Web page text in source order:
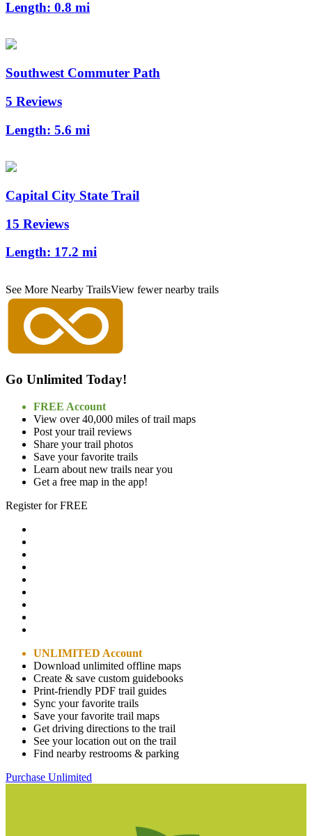
Length: 0.8 mi
Southwest Commuter Path
5 Reviews
Length: 5.6 mi
Capital City State Trail
15 Reviews
Length: 17.2 mi
See More Nearby TrailsView fewer nearby trails
Go Unlimited Today!
FREE Account
View over 40,000 miles of trail maps
Post your trail reviews
Share your trail photos
Save your favorite trails
Learn about new trails near you
Get a free map in the app!
Register for FREE
UNLIMITED Account
Download unlimited offline maps
Create & save custom guidebooks
Print-friendly PDF trail guides
Sync your favorite trails
Save your favorite trail maps
Get driving directions to the trail
See your location out on the trail
Find nearby restrooms & parking
Purchase Unlimited